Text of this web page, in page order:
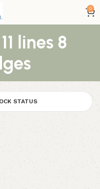
0
lines 8
STATUS